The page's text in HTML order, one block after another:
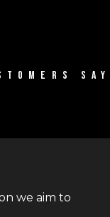
SAY
we aim to